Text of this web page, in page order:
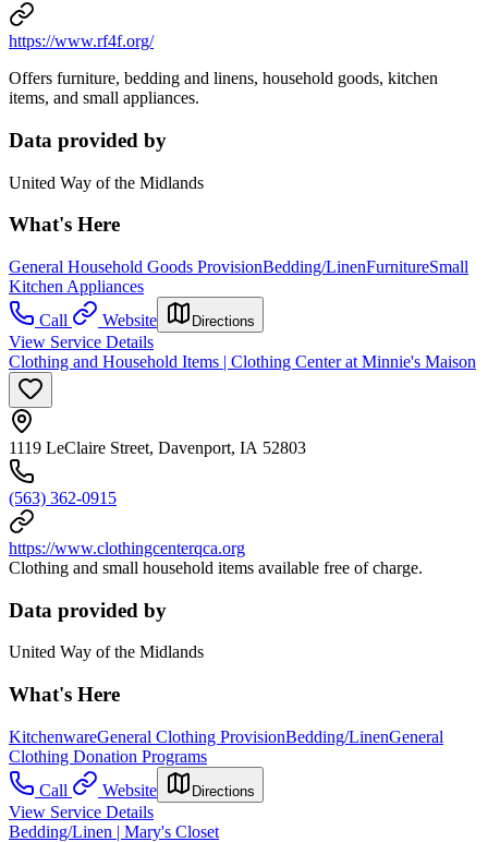
https://www.rf4f.org/
Offers furniture, bedding and linens, household goods, kitchen
items, and small appliances.
Data provided by
United Way of the Midlands
What's Here
General Household Goods ProvisionBedding/LinenFurnitureSmall
Kitchen Appliances
Call
Website Directions
View Service Details
Clothing and Household Items | Clothing Center at Minnie's Maison
1119 LeClaire Street, Davenport, IA 52803
(563) 362-0915
https://www.clothingcenterqca.org
Clothing and small household items available free of charge.
Data provided by
United Way of the Midlands
What's Here
KitchenwareGeneral Clothing ProvisionBedding/LinenGeneral
Clothing Donation Programs
Call
Website Directions
View Service Details
Bedding/Linen | Mary's Closet